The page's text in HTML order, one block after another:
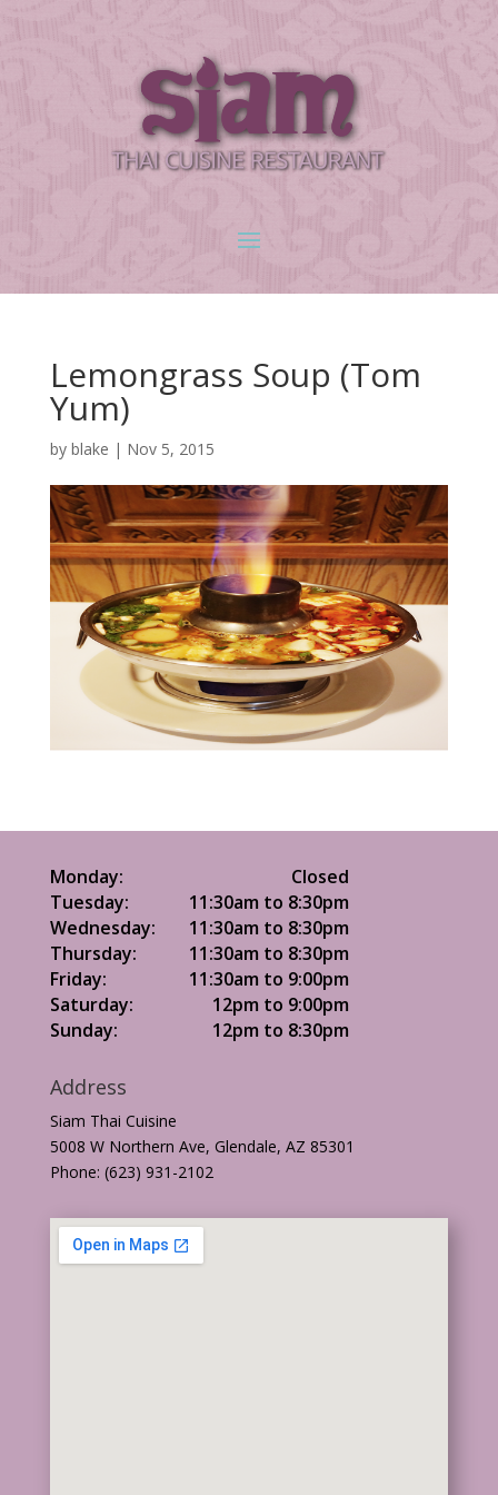
Lemongrass Soup (Tom
Yum)
by blake | Nov 5, 2015
Monday:
Closed
Tuesday:
11:30am to 8:30pm
Wednesday:
11:30am to 8:30pm
Thursday:
11:30am to 8:30pm
Friday:
11:30am to 9:00pm
Saturday:
12pm to 9:00pm
Sunday:
12pm to 8:30pm
Address
Siam Thai Cuisine
5008 W Northern Ave, Glendale, AZ 85301
Phone: (623) 931-2102